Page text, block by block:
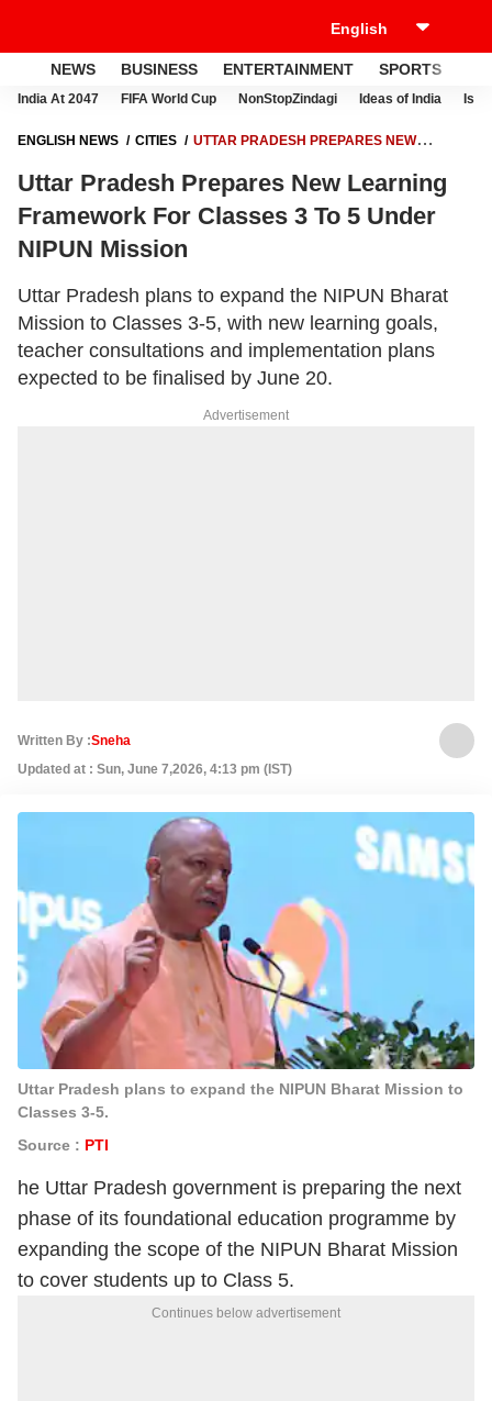
NEWS BUSINESS ENTERTAINMENT SPORTS
India At 2047 FIFA World Cup NonStopZindagi Ideas of India
ENGLISH NEWS CITIES
UTTAR PRADESH PREPARES NEW
Uttar Pradesh Prepares New Learning
Framework For Classes 3 To 5 Under
NIPUN Mission
Uttar Pradesh plans to expand the NIPUN Bharat
Mission to Classes 3-5, with new learning goals,
teacher consultations and implementation plans
expected to be finalised by June 20.
Advertisement
Written By :Sneha
Updated at : Sun, June 7,2026, 4:13 pm (IST)
Uttar Pradesh plans to expand the NIPUN Bharat Mission to
Classes 3-5.
Source : PTI
he Uttar Pradesh government is preparing the next
phase of its foundational education programme by
expanding the scope of the NIPUN Bharat Mission
to cover students up to Class 5.
Continues below advertisement